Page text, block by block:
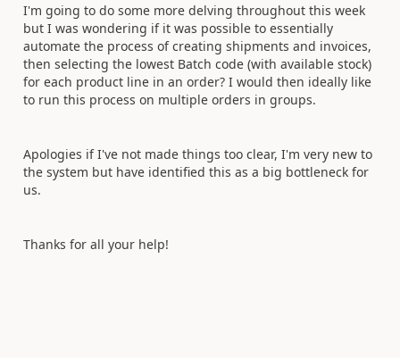
I'm going to do some more delving throughout this week
but I was wondering if it was possible to essentially
automate the process of creating shipments and invoices,
then selecting the lowest Batch code (with available stock)
for each product line in an order? I would then ideally like
to run this process on multiple orders in groups.
Apologies if I've not made things too clear, I'm very new to
the system but have identified this as a big bottleneck for
us.
Thanks for all your help!